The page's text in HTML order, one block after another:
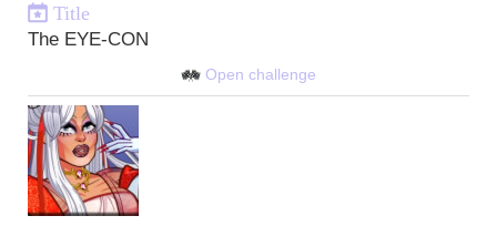
Title
The EYE-CON
Open challenge